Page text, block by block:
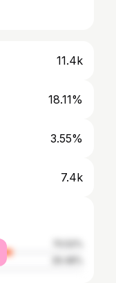
11.4k
18.11%
3.55%
7.4k